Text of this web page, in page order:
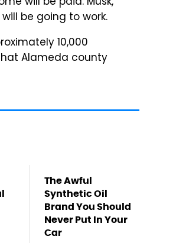
be going to work.
10,000
Alameda county